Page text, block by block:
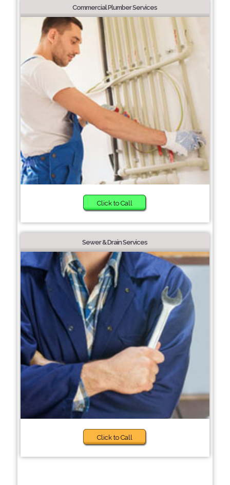
Commercial Plumber Services
Click to Call
Sewer & Drain Services
Click to Call